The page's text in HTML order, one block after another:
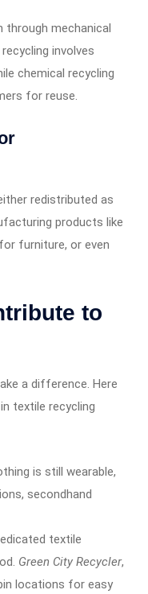
through mechanical
involves
chemical recycling
for reuse.
redistributed as
products like
furniture, or even
to
a difference. Here
textile recycling
is still wearable,
secondhand
textile
Green City Recycler,
locations for easy